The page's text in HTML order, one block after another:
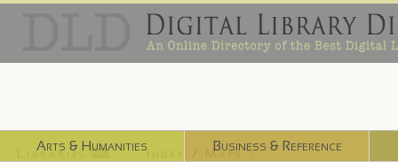
Arts & Humanities Business & Reference
Libraries ⌨ Index / Maps ☜